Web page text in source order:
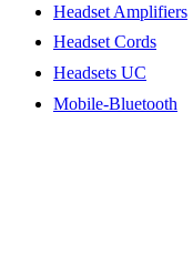
Headset Amplifiers
Headset Cords
Headsets UC
Mobile-Bluetooth